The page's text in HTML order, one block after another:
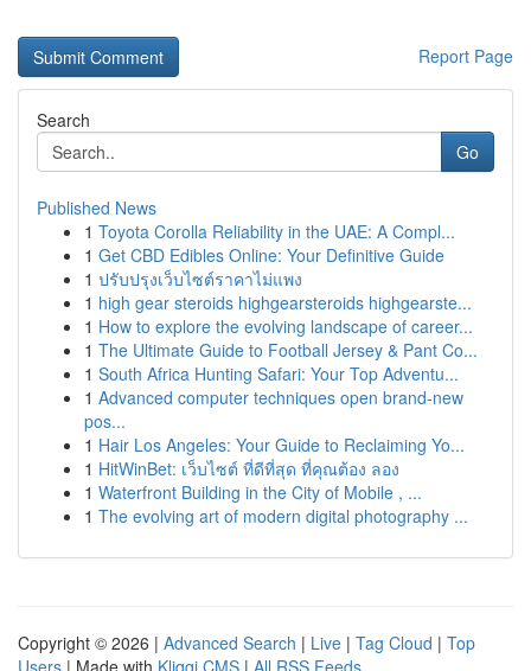
Report Page
Search
Go
Published News
1 Toyota Corolla Reliability in the UAE: A Compl...
1 Get CBD Edibles Online: Your Definitive Guide
1 ปรับปรุงเว็บไซต์ราคาไม่แพง
1 high gear steroids highgearsteroids highgearste...
1 How to explore the evolving landscape of career...
1 The Ultimate Guide to Football Jersey & Pant Co...
1 South Africa Hunting Safari: Your Top Adventu...
1 Advanced computer techniques open brand-new
pos...
1 Hair Los Angeles: Your Guide to Reclaiming Yo...
1 HitWinBet: เว็บไซต์ ที่ดีที่สุด ที่คุณต้อง ลอง
1 Waterfront Building in the City of Mobile , ...
1 The evolving art of modern digital photography ...
Copyright © 2026 | Advanced Search | Live | Tag Cloud | Top
Users | Made with Kliqqi CMS | All RSS Feeds